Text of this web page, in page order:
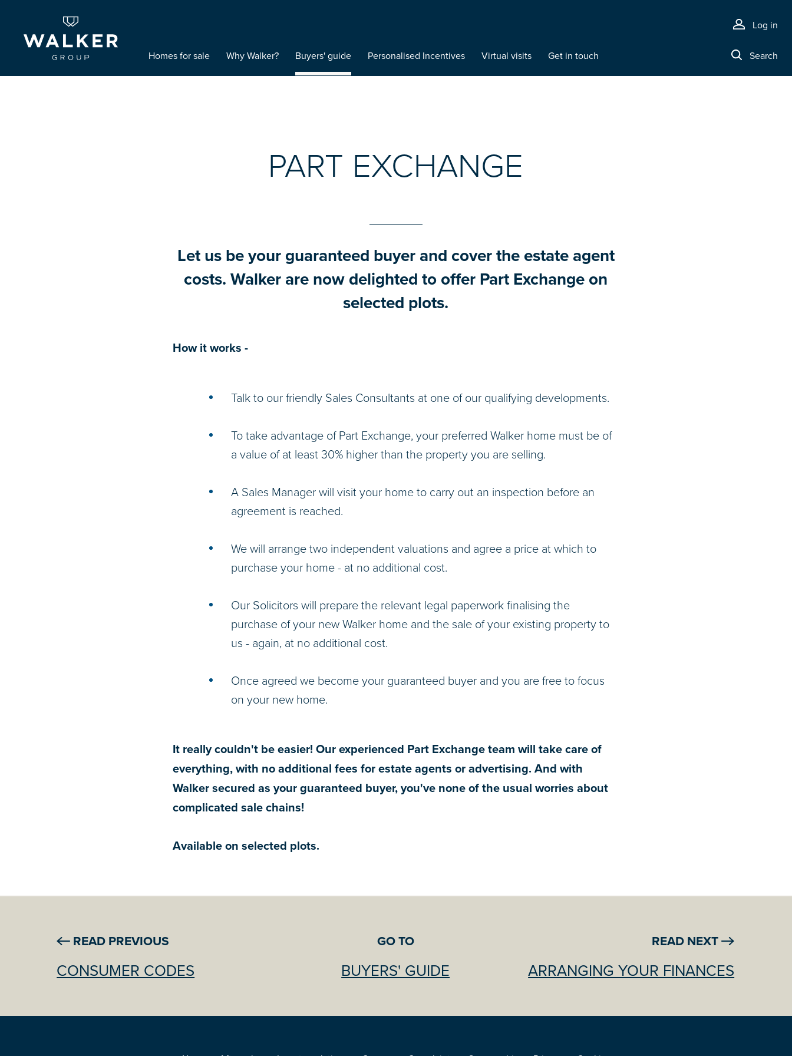
Homes for sale Why Walker? Buyers' guide Personalised Incentives Virtual visits Get in touch
Log in
Search
PART EXCHANGE
Let us be your guaranteed buyer and cover the estate agent
costs. Walker are now delighted to offer Part Exchange on
selected plots.
How it works -
Talk to our friendly Sales Consultants at one of our qualifying developments.
To take advantage of Part Exchange, your preferred Walker home must be of
a value of at least 30% higher than the property you are selling.
A Sales Manager will visit your home to carry out an inspection before an
agreement is reached.
We will arrange two independent valuations and agree a price at which to
purchase your home - at no additional cost.
Our Solicitors will prepare the relevant legal paperwork finalising the
purchase of your new Walker home and the sale of your existing property to
us - again, at no additional cost.
Once agreed we become your guaranteed buyer and you are free to focus
on your new home.
It really couldn't be easier! Our experienced Part Exchange team will take care of
everything, with no additional fees for estate agents or advertising. And with
Walker secured as your guaranteed buyer, you've none of the usual worries about
complicated sale chains!
Available on selected plots.
READ NEXT
ARRANGING YOUR FINANCES
READ PREVIOUS
CONSUMER CODES
GO TO
BUYERS' GUIDE